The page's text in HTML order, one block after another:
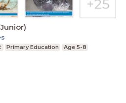
Primary Education Age 5-8